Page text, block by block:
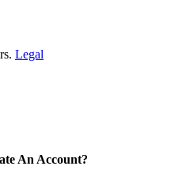
Legal
An Account?